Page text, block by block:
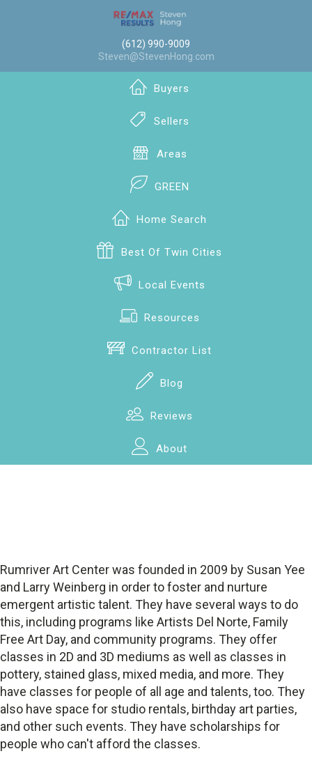
(612) 990-9009
Steven@StevenHong.com
Buyers
Sellers
Areas
GREEN
Home Search
Best Of Twin Cities
Local Events
Resources
Contractor List
Blog
Reviews
About
Rumriver Art Center was founded in 2009 by Susan Yee
and Larry Weinberg in order to foster and nurture
emergent artistic talent. They have several ways to do
this, including programs like Artists Del Norte, Family
Free Art Day, and community programs. They offer
classes in 2D and 3D mediums as well as classes in
pottery, stained glass, mixed media, and more. They
have classes for people of all age and talents, too. They
also have space for studio rentals, birthday art parties,
and other such events. They have scholarships for
people who can't afford the classes.